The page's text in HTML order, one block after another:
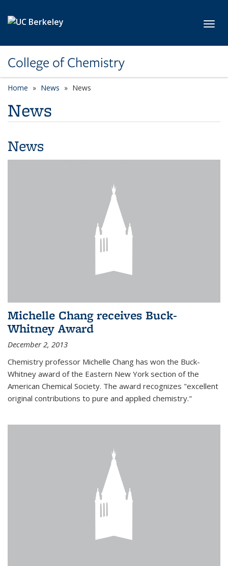
College of Chemistry
Home News News
News
News
Michelle Chang receives Buck-
Whitney Award
December 2, 2013
Chemistry professor Michelle Chang has won the Buck-
Whitney award of the Eastern New York section of the
American Chemical Society. The award recognizes "excellent
original contributions to pure and applied chemistry."